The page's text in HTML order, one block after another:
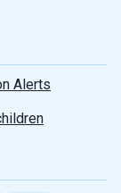
Alerts